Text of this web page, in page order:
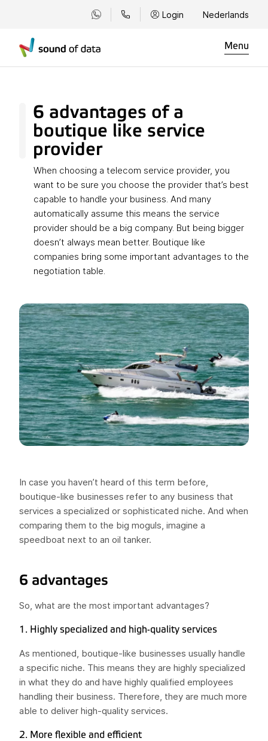
Login Nederlands
Menu
6 advantages of a
boutique like service
provider
When choosing a telecom service provider, you
want to be sure you choose the provider that’s best
capable to handle your business. And many
automatically assume this means the service
provider should be a big company. But being bigger
doesn’t always mean better. Boutique like
companies bring some important advantages to the
negotiation table.
In case you haven’t heard of this term before,
boutique-like businesses refer to any business that
services a specialized or sophisticated niche. And when
comparing them to the big moguls, imagine a
speedboat next to an oil tanker.
6 advantages
So, what are the most important advantages?
1. Highly specialized and high-quality services
As mentioned, boutique-like businesses usually handle
a specific niche. This means they are highly specialized
in what they do and have highly qualified employees
handling their business. Therefore, they are much more
able to deliver high-quality services.
2. More flexible and efficient